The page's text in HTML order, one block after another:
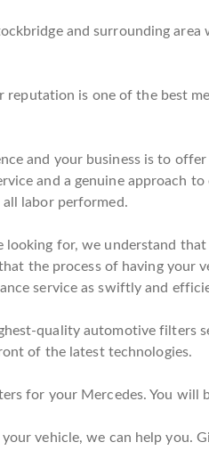
and surrounding
is one of the best
and your business is to
and a genuine approach
labor performed.
looking for, we understand
the process of having your
service as swiftly and
quality automotive filters
of the latest technologies.
for your Mercedes. You will
vehicle, we can help you.